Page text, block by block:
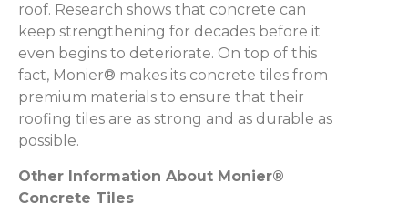
roof. Research shows that concrete can
keep strengthening for decades before it
even begins to deteriorate. On top of this
fact, Monier® makes its concrete tiles from
premium materials to ensure that their
roofing tiles are as strong and as durable as
possible.
Other Information About Monier®
Concrete Tiles